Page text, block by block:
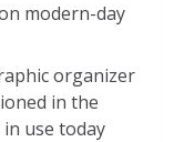
modern-day
organizer
in the
use today